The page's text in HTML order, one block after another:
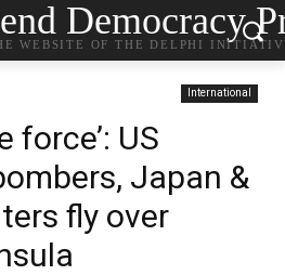
Democracy
WEBSITE OF THE DELPHI
International
force’: US
Japan &
fly over